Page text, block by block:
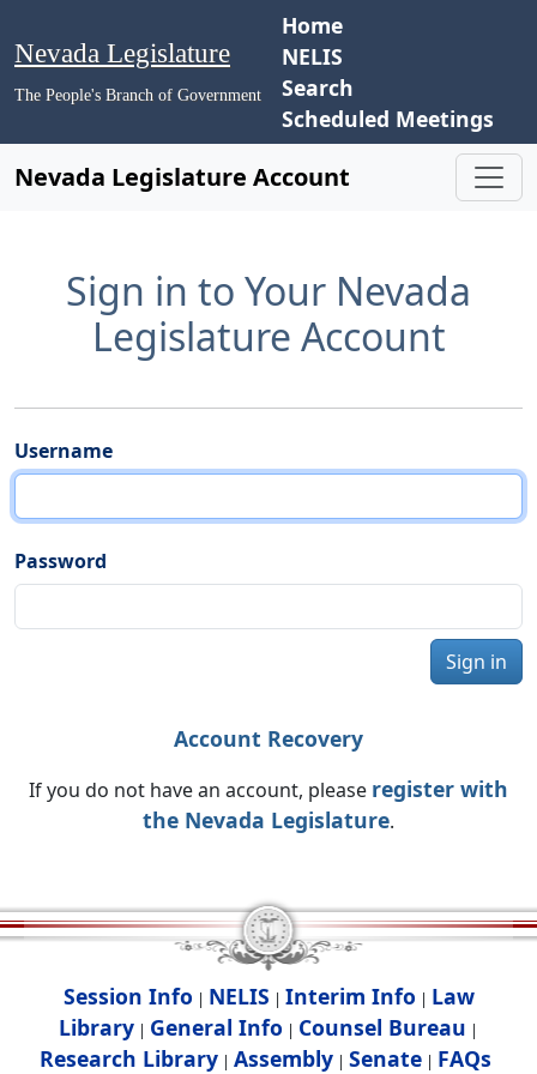
Nevada Legislature
The People's Branch of Government
Home
NELIS
Search
Scheduled Meetings
Nevada Legislature Account
Sign in to Your Nevada
Legislature Account
Username
Password
Sign in
Account Recovery
If you do not have an account, please register with
the Nevada Legislature.
Session Info | NELIS | Interim Info | Law
Library | General Info | Counsel Bureau |
Research Library| Assembly| Senate| FAQs